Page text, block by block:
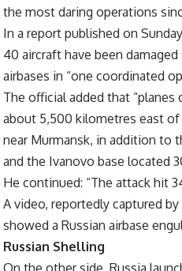
the most daring operations
In a report published on
40 aircraft have been
airbases in “one coordinated
The official added that
about 5,500 kilometres east of
near Murmansk, in addition to
and the Ivanovo base located
He continued: “The attack hit
A video, reportedly captured
showed a Russian airbase
Russian Shelling